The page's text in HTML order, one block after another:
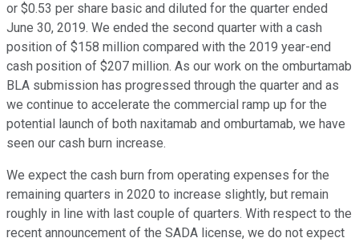
or $0.53 per share basic and diluted for the quarter ended
June 30, 2019. We ended the second quarter with a cash
position of $158 million compared with the 2019 year-end
cash position of $207 million. As our work on the omburtamab
BLA submission has progressed through the quarter and as
we continue to accelerate the commercial ramp up for the
potential launch of both naxitamab and omburtamab, we have
seen our cash burn increase.
We expect the cash burn from operating expenses for the
remaining quarters in 2020 to increase slightly, but remain
roughly in line with last couple of quarters. With respect to the
recent announcement of the SADA license, we do not expect